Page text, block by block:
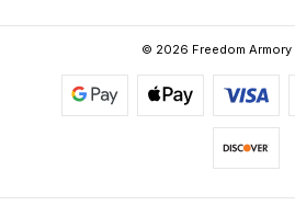
© 2026 Freedom Armory |